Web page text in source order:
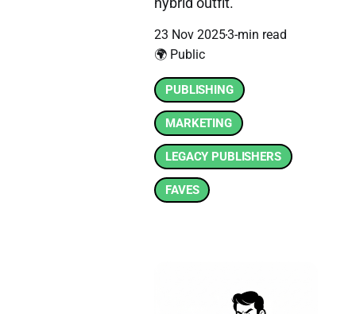
hybrid outfit.
23 Nov 20253-min read
🌍 Public
PUBLISHING
MARKETING
LEGACY PUBLISHERS
FAVES